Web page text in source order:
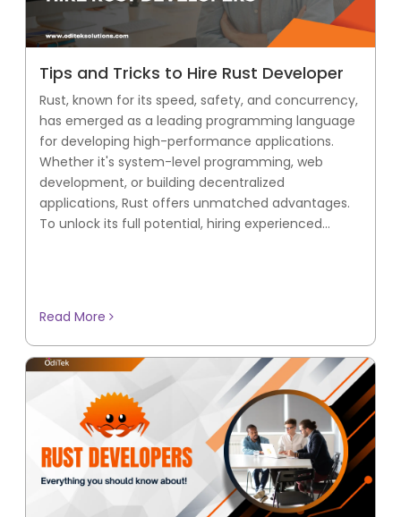
Tips and Tricks to Hire Rust Developer
Rust, known for its speed, safety, and concurrency,
has emerged as a leading programming language
for developing high-performance applications.
Whether it's system-level programming, web
development, or building decentralized
applications, Rust offers unmatched advantages.
To unlock its full potential, hiring experienced...
Read More